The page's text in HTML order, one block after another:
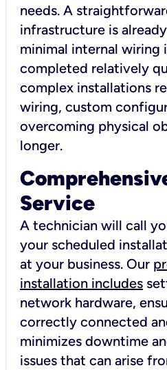
needs. A
infrastructure is
minimal internal wiring
completed relatively
complex installations
wiring, custom
overcoming physical
longer.
Service
A technician will call
your scheduled
at your business. Our
installation includes
network hardware,
correctly connected
minimizes downtime
issues that can arise